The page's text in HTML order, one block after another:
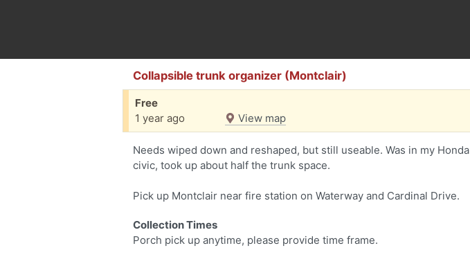
Collapsible trunk organizer (Montclair)
Free
1 year ago
View map
Needs wiped down and reshaped, but still useable. Was in my Honda
civic, took up about half the trunk space.
Pick up Montclair near fire station on Waterway and Cardinal Drive.
Collection Times
Porch pick up anytime, please provide time frame.